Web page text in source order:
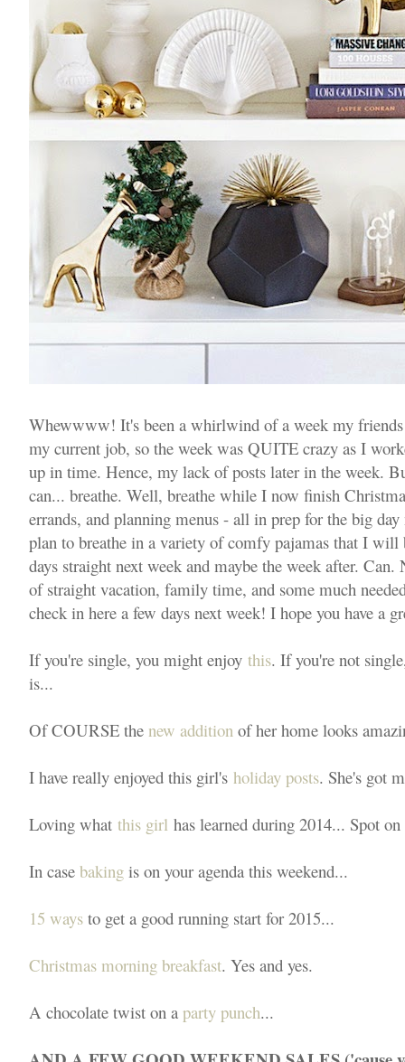
Whewwww! It's been a whirlwind of a week my
my current job, so the week was QUITE crazy as I
up in time. Hence, my lack of posts later in the week.
can... breathe. Well, breathe while I now finish
errands, and planning menus - all in prep for the big
plan to breathe in a variety of comfy pajamas that I will
days straight next week and maybe the week after.
of straight vacation, family time, and some much
check in here a few days next week! I hope you have a
If you're single, you might enjoy this. If you're not
is...
Of COURSE the new addition of her home looks
I have really enjoyed this girl's holiday posts. She's got
Loving what this girl has learned during 2014... Spot
In case baking is on your agenda this weekend...
15 ways to get a good running start for 2015...
Christmas morning breakfast. Yes and yes.
A chocolate twist on a party punch...